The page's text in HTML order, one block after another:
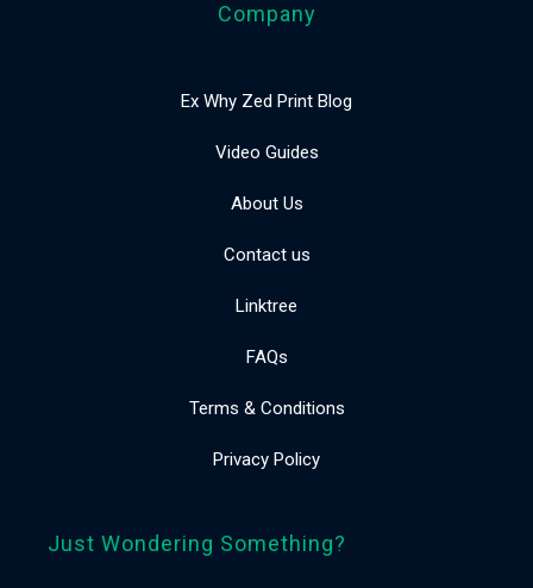
Company
Ex Why Zed Print Blog
Video Guides
About Us
Contact us
Linktree
FAQs
Terms & Conditions
Privacy Policy
Just Wondering Something?